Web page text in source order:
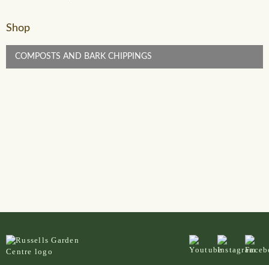
Shop
COMPOSTS AND BARK CHIPPINGS